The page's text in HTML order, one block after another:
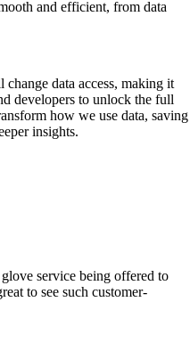
and efficient, from data
data access, making it
developers to unlock the full
how we use data, saving
insights.
service being offered to
to see such customer-